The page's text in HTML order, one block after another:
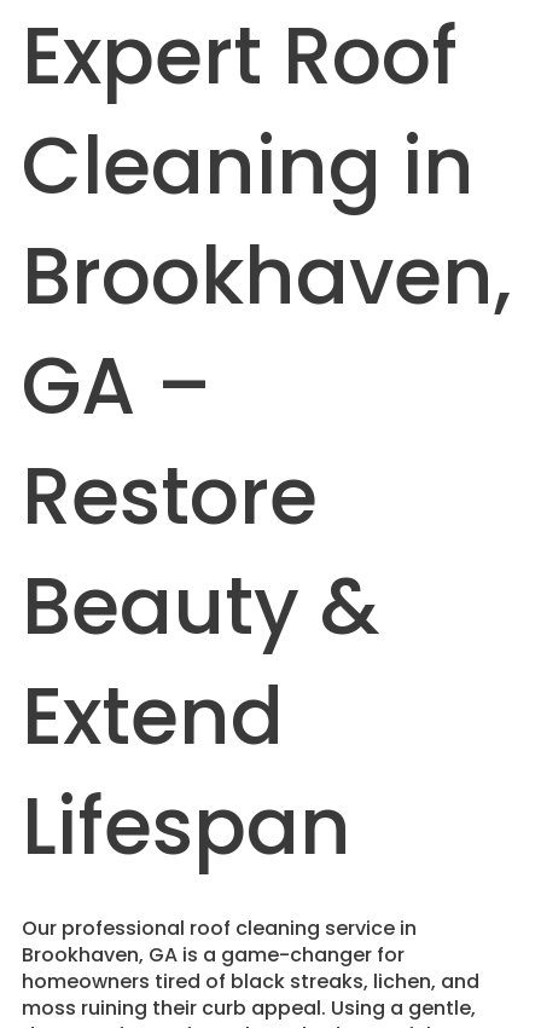
Expert Roof
Cleaning in
Brookhaven,
GA –
Restore
Beauty &
Extend
Lifespan
​Our professional roof cleaning service in
Brookhaven, GA is a game-changer for
homeowners tired of black streaks, lichen, and
moss ruining their curb appeal. Using a gentle,